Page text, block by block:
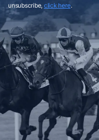
unsubscribe, click here.